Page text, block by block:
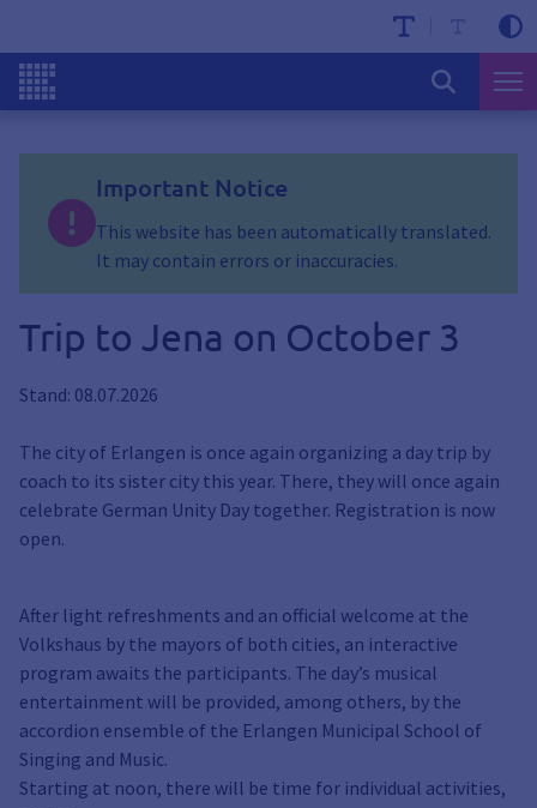
Important Notice
This website has been automatically translated.
It may contain errors or inaccuracies.
Trip to Jena on October 3
Stand: 08.07.2026
The city of Erlangen is once again organizing a day trip by
coach to its sister city this year. There, they will once again
celebrate German Unity Day together. Registration is now
open.
After light refreshments and an official welcome at the
Volkshaus by the mayors of both cities, an interactive
program awaits the participants. The day’s musical
entertainment will be provided, among others, by the
accordion ensemble of the Erlangen Municipal School of
Singing and Music.
Starting at noon, there will be time for individual activities,